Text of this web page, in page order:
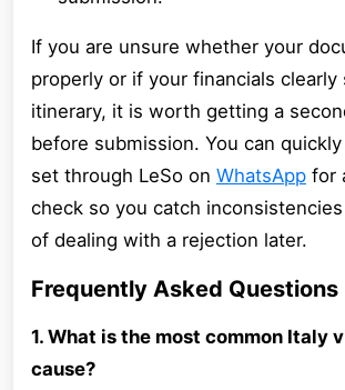
If you are unsure whether your
properly or if your financials
itinerary, it is worth getting a
before submission. You can
set through LeSo on WhatsApp for
check so you catch
of dealing with a rejection later.
Frequently Asked Questions
1. What is the most common Italy
cause?